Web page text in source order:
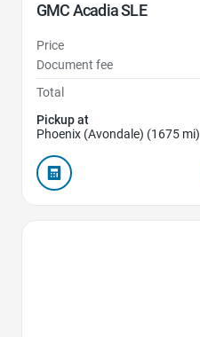
GMC Acadia SLE
Price
Document fee
Total
Pickup at
Phoenix (Avondale) (1675 mi)